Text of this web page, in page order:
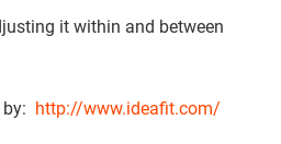
it within and between
http://www.ideafit.com/